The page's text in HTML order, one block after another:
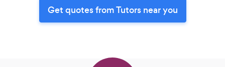
Get quotes from Tutors near you